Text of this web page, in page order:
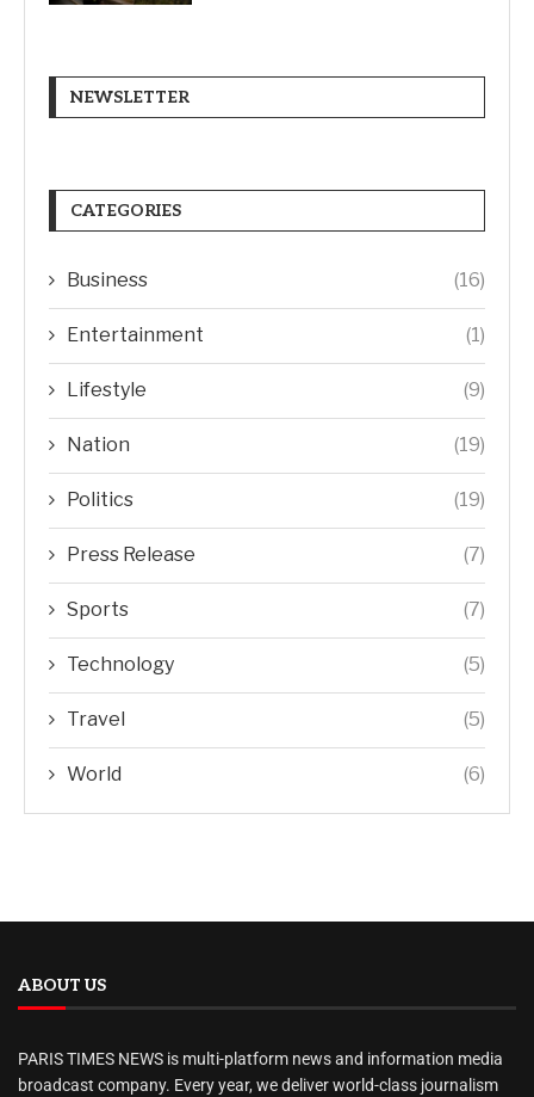
NEWSLETTER
CATEGORIES
Business (16)
Entertainment (1)
Lifestyle (9)
Nation (19)
Politics (19)
Press Release (7)
Sports (7)
Technology (5)
Travel (5)
World (6)
ABOUT US
PARIS TIMES NEWS is multi-platform news and information media
broadcast company. Every year, we deliver world-class journalism